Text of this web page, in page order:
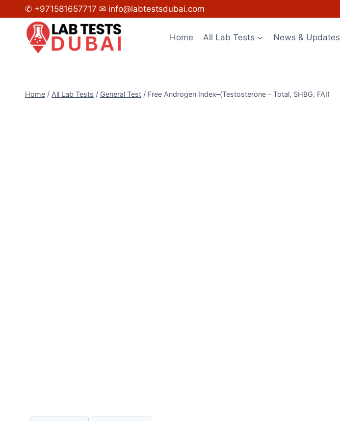
to
content
✆ +971581657717 ✉ info@labtestsdubai.com
Home All Lab Tests News & Updates
Home / All Lab Tests / General Test / Free Androgen Index–(Testosterone – Total, SHBG, FAI)